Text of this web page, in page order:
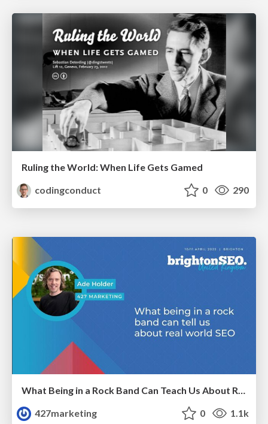
Ruling the World: When Life Gets Gamed
codingconduct
0 290
What Being in a Rock Band Can Teach Us About Real World SEO
427marketing
0 1.1k